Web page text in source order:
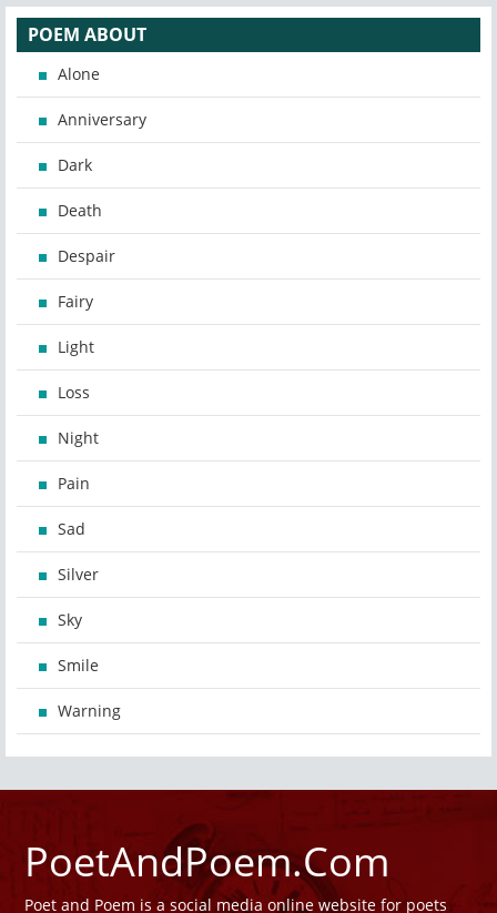
POEM ABOUT
Alone
Anniversary
Dark
Death
Despair
Fairy
Light
Loss
Night
Pain
Sad
Silver
Sky
Smile
Warning
PoetAndPoem.Com
Poet and Poem is a social media online website for poets